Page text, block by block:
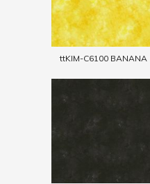
ttKIM-C6100 BANANA